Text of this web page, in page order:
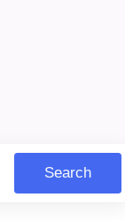
Search